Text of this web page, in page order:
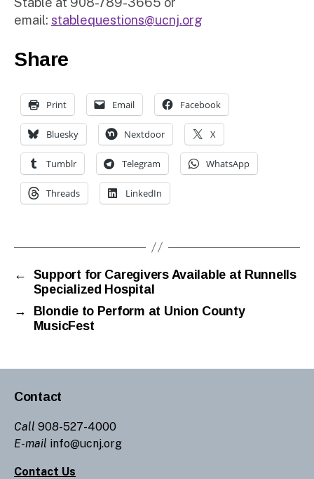
email: stablequestions@ucnj.org
Share
Print Email Facebook
Bluesky Nextdoor X
Tumblr Telegram WhatsApp
Threads LinkedIn
←
Support for Caregivers Available at Runnells
Specialized Hospital
→
Blondie to Perform at Union County
MusicFest
Contact
Call 908-527-4000
E-mail info@ucnj.org
Contact Us